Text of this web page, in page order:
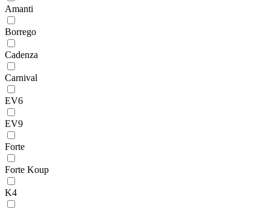
Amanti
Borrego
Cadenza
Carnival
EV6
EV9
Forte
Forte Koup
K4